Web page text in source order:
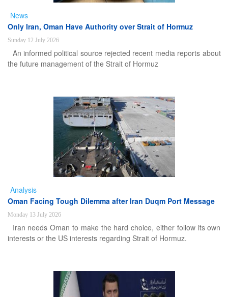
News
Only Iran, Oman Have Authority over Strait of Hormuz
Sunday 12 July 2026
An informed political source rejected recent media reports about
the future management of the Strait of Hormuz
Analysis
Oman Facing Tough Dilemma after Iran Duqm Port Message
Monday 13 July 2026
Iran needs Oman to make the hard choice, either follow its own
interests or the US interests regarding Strait of Hormuz.